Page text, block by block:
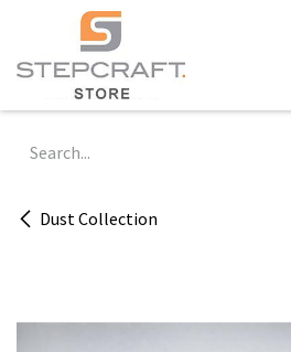
Skip to Content
Dust Collection